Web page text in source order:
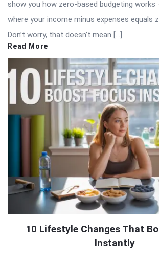
show you how zero-based budgeting works
where your income minus expenses equals
Don’t worry, that doesn’t mean […]
Read More
10 Lifestyle Changes That
Instantly